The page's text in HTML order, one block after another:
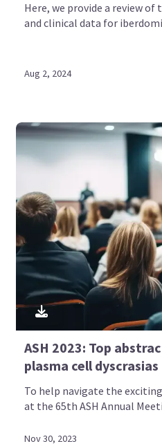
Here, we provide a review
and clinical data for
Aug 2, 2024
ASH 2023: Top
plasma cell dyscrasias
To help navigate the
at the 65th ASH Annual
Nov 30, 2023